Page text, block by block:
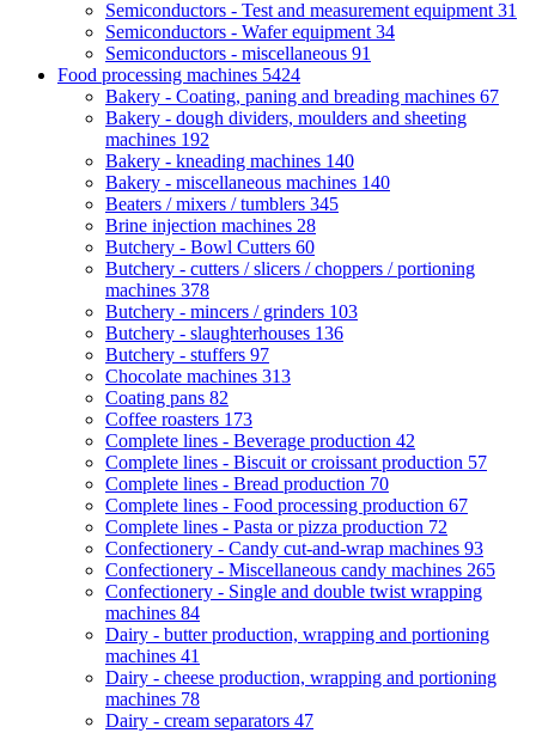
Semiconductors - Test and measurement equipment 31
Semiconductors - Wafer equipment 34
Semiconductors - miscellaneous 91
Food processing machines 5424
Bakery - Coating, paning and breading machines 67
Bakery - dough dividers, moulders and sheeting
machines 192
Bakery - kneading machines 140
Bakery - miscellaneous machines 140
Beaters / mixers / tumblers 345
Brine injection machines 28
Butchery - Bowl Cutters 60
Butchery - cutters / slicers / choppers / portioning
machines 378
Butchery - mincers / grinders 103
Butchery - slaughterhouses 136
Butchery - stuffers 97
Chocolate machines 313
Coating pans 82
Coffee roasters 173
Complete lines - Beverage production 42
Complete lines - Biscuit or croissant production 57
Complete lines - Bread production 70
Complete lines - Food processing production 67
Complete lines - Pasta or pizza production 72
Confectionery - Candy cut-and-wrap machines 93
Confectionery - Miscellaneous candy machines 265
Confectionery - Single and double twist wrapping
machines 84
Dairy - butter production, wrapping and portioning
machines 41
Dairy - cheese production, wrapping and portioning
machines 78
Dairy - cream separators 47